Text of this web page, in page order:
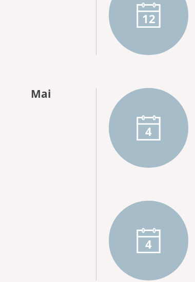
12
Mai
4
4